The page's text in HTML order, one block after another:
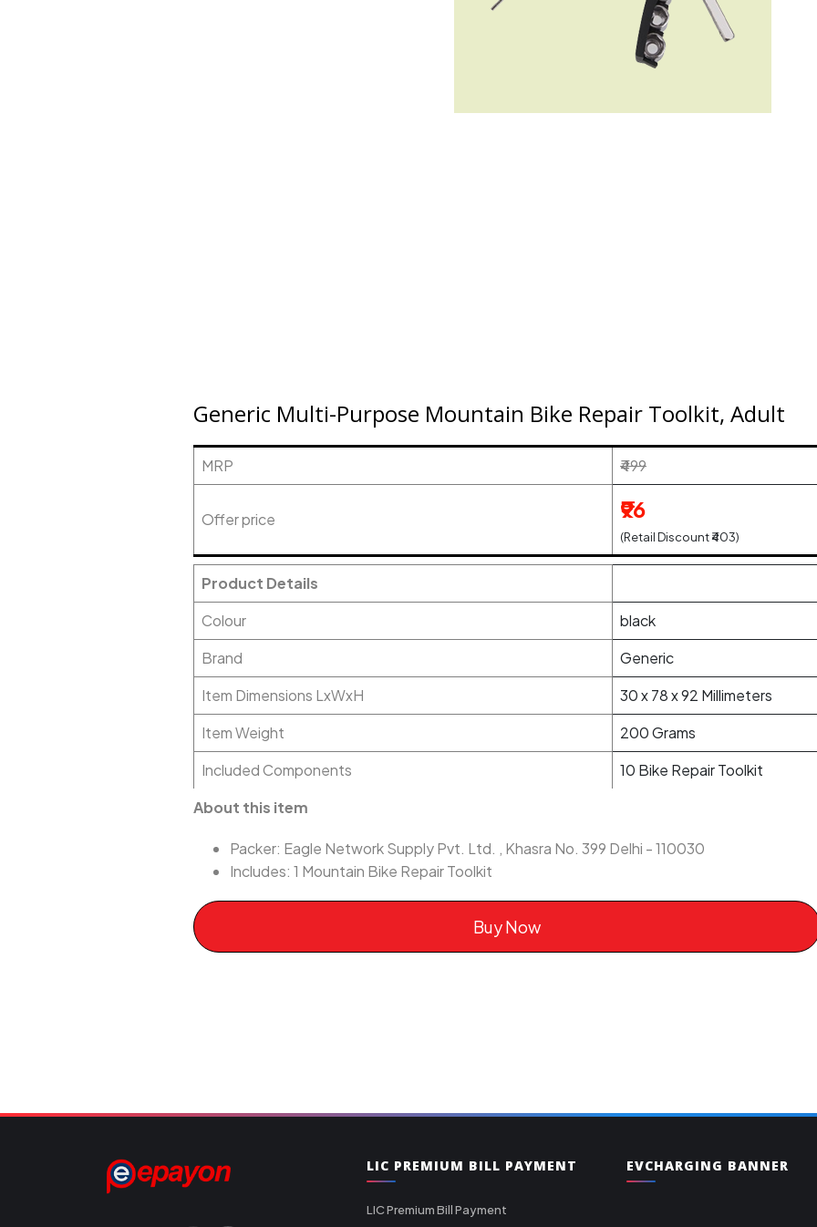
Generic Multi-Purpose Mountain Bike Repair Toolkit, Adult
MRP ₹499
Offer price ₹96
(Retail Discount ₹403)
Product Details
Colour
black
Brand
Generic
Item Dimensions LxWxH
30 x 78 x 92 Millimeters
Item Weight
200 Grams
Included Components
10 Bike Repair Toolkit
About this item
Packer: Eagle Network Supply Pvt. Ltd. , Khasra No. 399 Delhi - 110030
Includes: 1 Mountain Bike Repair Toolkit
Buy Now
LIC PREMIUM BILL PAYMENT
LIC Premium Bill Payment
EVCHARGING BANNER